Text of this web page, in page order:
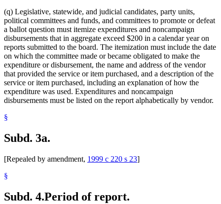
(q) Legislative, statewide, and judicial candidates, party units,
political committees and funds, and committees to promote or defeat
a ballot question must itemize expenditures and noncampaign
disbursements that in aggregate exceed $200 in a calendar year on
reports submitted to the board. The itemization must include the date
on which the committee made or became obligated to make the
expenditure or disbursement, the name and address of the vendor
that provided the service or item purchased, and a description of the
service or item purchased, including an explanation of how the
expenditure was used. Expenditures and noncampaign
disbursements must be listed on the report alphabetically by vendor.
§
Subd. 3a.
[Repealed by amendment, 1999 c 220 s 23]
§
Subd. 4.Period of report.